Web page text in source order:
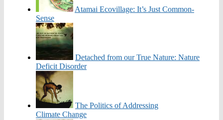
Atamai Ecovillage: It’s Just Common-
Sense
Detached from our True Nature: Nature
Deficit Disorder
The Politics of Addressing
Climate Change